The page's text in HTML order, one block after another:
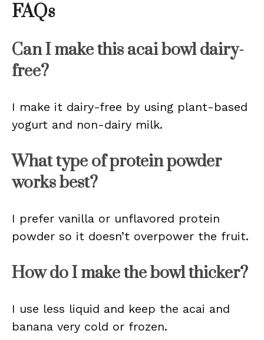
FAQs
Can I make this acai bowl dairy-
free?
I make it dairy-free by using plant-based
yogurt and non-dairy milk.
What type of protein powder
works best?
I prefer vanilla or unflavored protein
powder so it doesn’t overpower the fruit.
How do I make the bowl thicker?
I use less liquid and keep the acai and
banana very cold or frozen.